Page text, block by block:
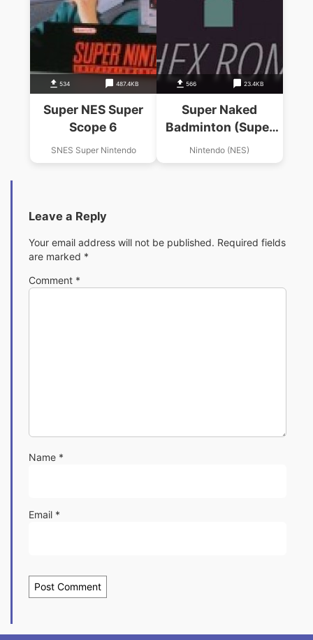
534 487.4KB
Super NES Super
Scope 6
SNES Super Nintendo
566 23.4KB
Super Naked
Badminton (Super
Dyna'mix
Badminiton Hack)
Nintendo (NES)
Leave a Reply
Your email address will not be published. Required fields
are marked *
Comment *
Name *
Email *